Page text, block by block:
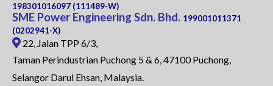
198301016097 (111489-W)
SME Power Engineering Sdn. Bhd. 199001011371
(0202941-X)
22, Jalan TPP 6/3,
Taman Perindustrian Puchong 5 & 6, 47100 Puchong,
Selangor Darul Ehsan, Malaysia.